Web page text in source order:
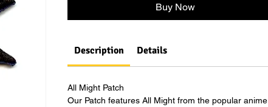
Buy Now
Description Details
All Might Patch
Our Patch features All Might from the popular anime